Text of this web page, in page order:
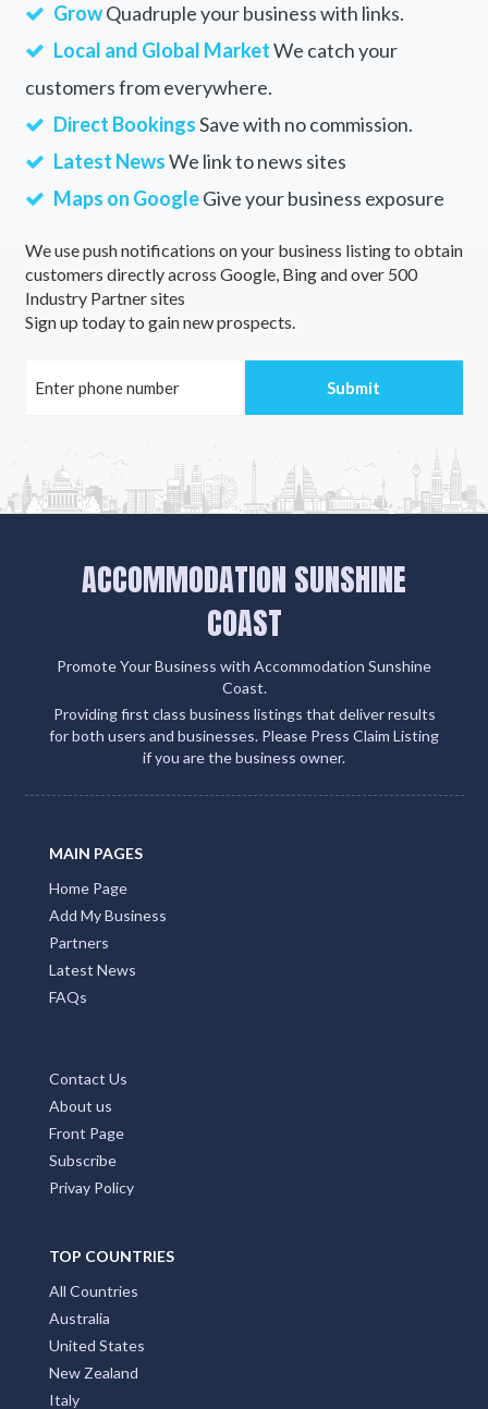
GrowQuadruple your business with links.
Local and Global MarketWe catch your
customers from everywhere.
Direct BookingsSave with no commission.
Latest NewsWe link to news sites
Maps on GoogleGive your business exposure
We use push notifications on your business listing to obtain
customers directly across Google, Bing and over 500
Industry Partner sites
Sign up today to gain new prospects.
ACCOMMODATION SUNSHINE
COAST
Promote Your Business with Accommodation Sunshine
Coast.
Providing first class business listings that deliver results
for both users and businesses. Please Press Claim Listing
if you are the business owner.
MAIN PAGES
Home Page
Add My Business
Partners
Latest News
FAQs
Contact Us
About us
Front Page
Subscribe
Privay Policy
TOP COUNTRIES
All Countries
Australia
United States
New Zealand
Italy